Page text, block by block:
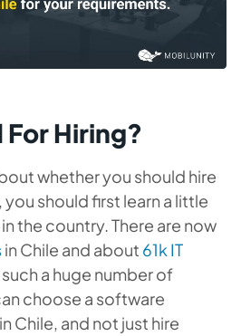
For Hiring?
whether you should hire
should first learn a little
the country. There are now
in Chile and about 61k IT
such a huge number of
choose a software
Chile, and not just hire